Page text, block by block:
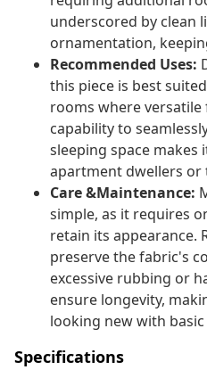
underscored by clean
ornamentation,
Recommended Uses:
this piece is best
rooms where
capability to
sleeping space
apartment dwellers or
Care &Maintenance:
simple, as it requires
retain its appearance.
preserve the fabric's
excessive rubbing or
ensure longevity,
looking new with
Specifications